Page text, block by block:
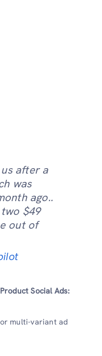
after a
was
ago..
$49
out of
Social Ads:
multi-variant ad